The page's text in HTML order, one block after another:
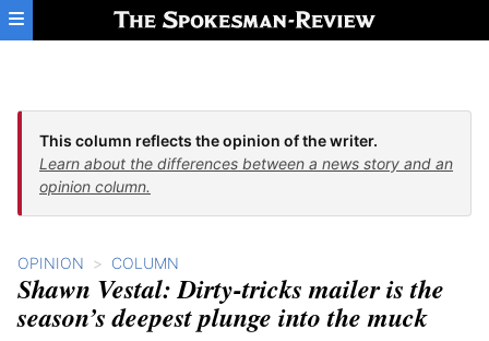
Skip to main content
This column reflects the opinion of the writer.
Learn about the differences between a news story and an
opinion column.
OPINION COLUMN
Shawn Vestal: Dirty-tricks mailer is the
season’s deepest plunge into the muck